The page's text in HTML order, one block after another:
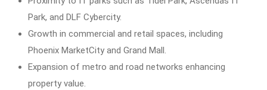
Park, and DLF Cybercity.
Growth in commercial and retail spaces, including
Phoenix MarketCity and Grand Mall.
Expansion of metro and road networks enhancing
property value.